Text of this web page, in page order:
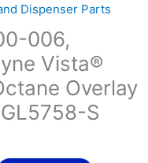
Dispenser Parts
006,
Vista®
Overlay
S